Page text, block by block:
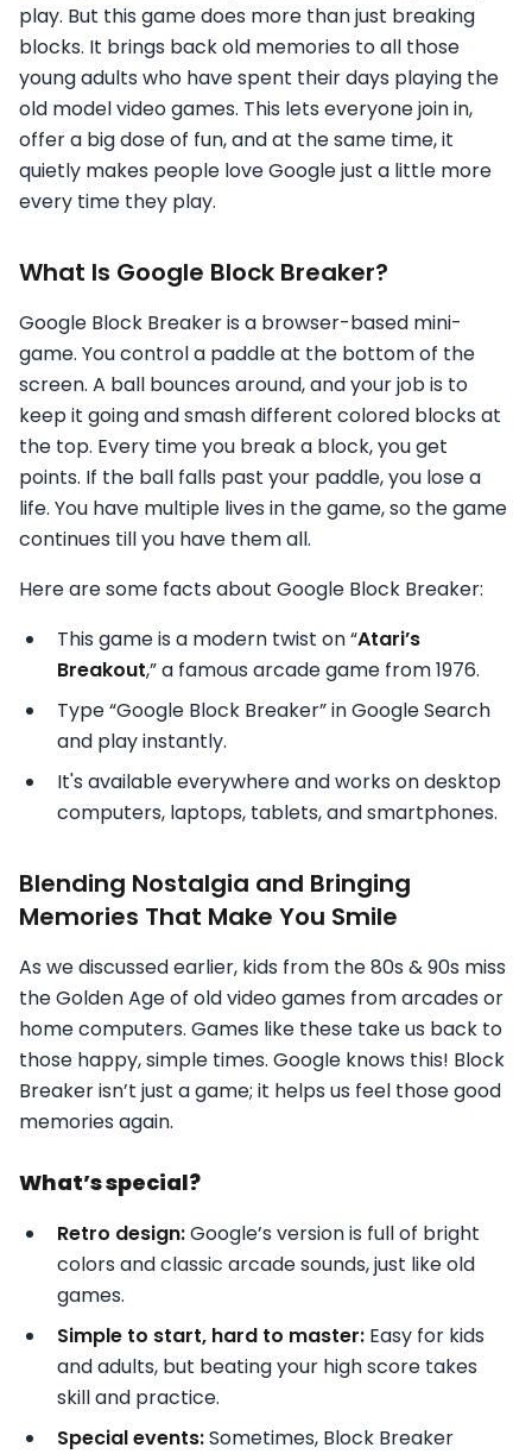
play. But this game does more than just breaking
blocks. It brings back old memories to all those
young adults who have spent their days playing the
old model video games. This lets everyone join in,
offer a big dose of fun, and at the same time, it
quietly makes people love Google just a little more
every time they play.
What Is Google Block Breaker?
Google Block Breaker is a browser-based mini-
game. You control a paddle at the bottom of the
screen. A ball bounces around, and your job is to
keep it going and smash different colored blocks at
the top. Every time you break a block, you get
points. If the ball falls past your paddle, you lose a
life. You have multiple lives in the game, so the game
continues till you have them all.
Here are some facts about Google Block Breaker:
This game is a modern twist on “Atari’s
Breakout,” a famous arcade game from 1976.
Type “Google Block Breaker” in Google Search
and play instantly.
It's available everywhere and works on desktop
computers, laptops, tablets, and smartphones.
Blending Nostalgia and Bringing
Memories That Make You Smile
As we discussed earlier, kids from the 80s & 90s miss
the Golden Age of old video games from arcades or
home computers. Games like these take us back to
those happy, simple times. Google knows this! Block
Breaker isn’t just a game; it helps us feel those good
memories again.
What’s special?
Retro design:Google’s version is full of bright
colors and classic arcade sounds, just like old
games.
Simple to start, hard to master: Easy for kids
and adults, but beating your high score takes
skill and practice.
Special events:Sometimes, Block Breaker